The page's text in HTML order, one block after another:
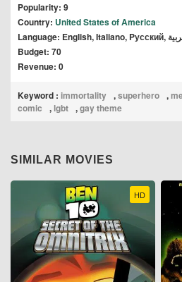
Popularity: 9
Country: United States of America
Budget: 70
Revenue: 0
Keyword : immortality ,superhero ,
comic
, lgbt ,gay theme
SIMILAR MOVIES
HD